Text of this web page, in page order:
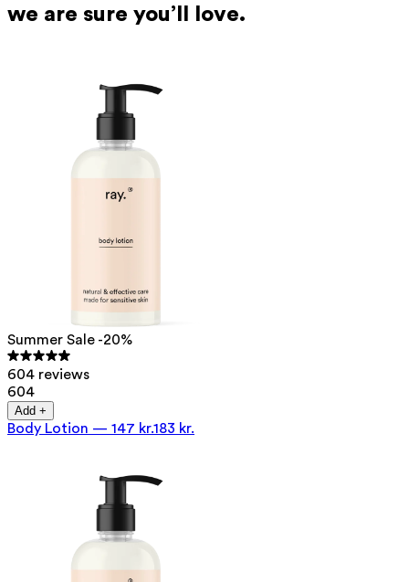
we are sure you’ll love.
Summer Sale -20%
604 reviews
604
Add +
Body Lotion — 147 kr.183 kr.